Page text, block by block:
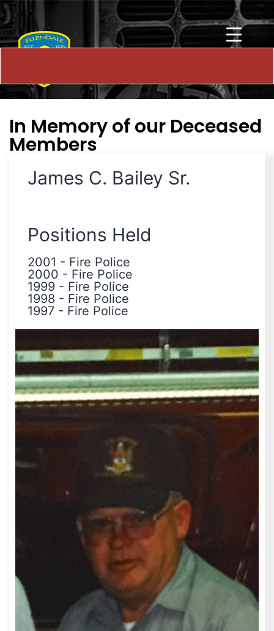
In Memory of our Deceased
Members
James C. Bailey Sr.
Positions Held
2001 - Fire Police
2000 - Fire Police
1999 - Fire Police
1998 - Fire Police
1997 - Fire Police